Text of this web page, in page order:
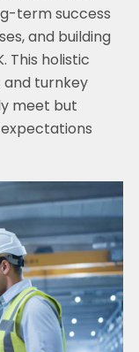
term success
and building
This holistic
and turnkey
meet but